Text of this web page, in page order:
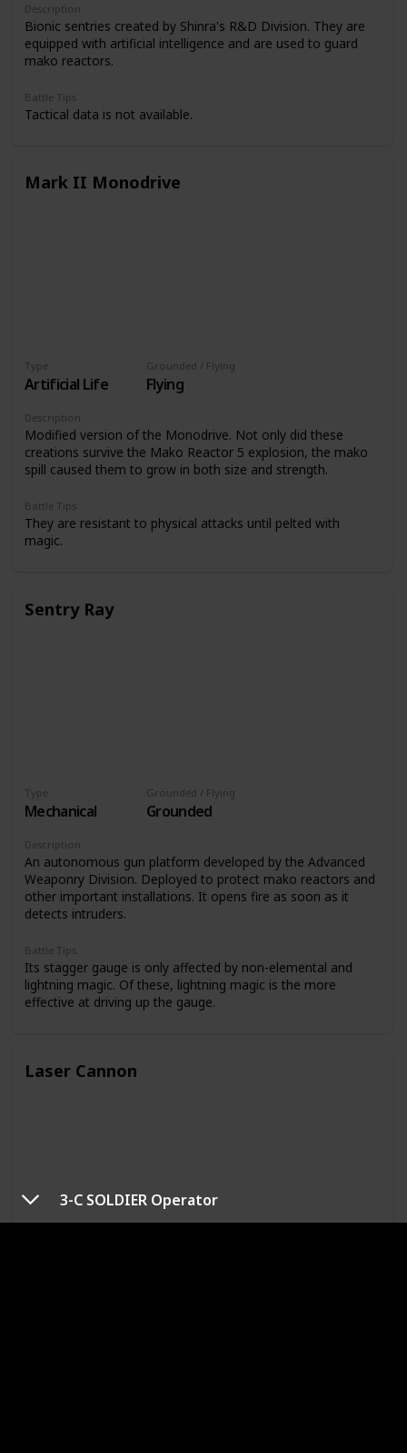
3-C SOLDIER Operator
Description
Bionic sentries created by Shinra's R&D Division. They are
equipped with artificial intelligence and are used to guard
mako reactors.
Battle Tips
Tactical data is not available.
Mark II Monodrive
Type
Artificial Life
Grounded / Flying
Flying
Description
Modified version of the Monodrive. Not only did these
creations survive the Mako Reactor 5 explosion, the mako
spill caused them to grow in both size and strength.
Battle Tips
They are resistant to physical attacks until pelted with
magic.
Sentry Ray
Type
Mechanical
Grounded / Flying
Grounded
Description
An autonomous gun platform developed by the Advanced
Weaponry Division. Deployed to protect mako reactors and
other important installations. It opens fire as soon as it
detects intruders.
Battle Tips
Its stagger gauge is only affected by non-elemental and
lightning magic. Of these, lightning magic is the more
effective at driving up the gauge.
Laser Cannon